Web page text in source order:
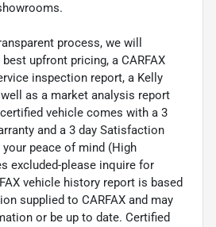
process, we will
upfront pricing, a CARFAX
inspection report, a Kelly
as a market analysis report
vehicle comes with a 3
and a 3 day Satisfaction
peace of mind (High
excluded-please inquire for
vehicle history report is based
supplied to CARFAX and may
or be up to date. Certified